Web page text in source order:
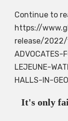
Continue to
https://
release/
ADVOCATES-
LEJEUNE-
HALLS-IN-
It's only